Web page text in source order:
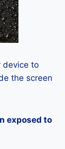
device to
the screen
exposed to